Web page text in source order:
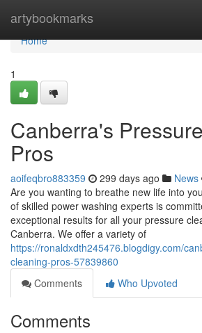
artybookmarks
Home
Home
1
Canberra's
Pros
aoifeqbro883359 299 days ago News
Are you wanting to breathe new life into
of skilled power washing experts is
exceptional results for all your pressure
Canberra. We offer a variety of
https://ronaldxdth245476.blogdigy.com/
cleaning-pros-57839860
Comments
Who Upvoted
Comments